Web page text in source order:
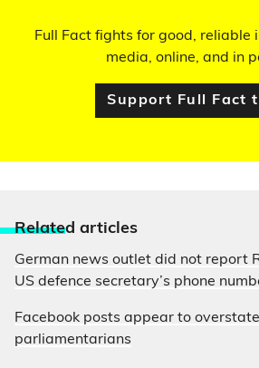
Full Fact fights for good, reliable
media, online, and in
Support Full Fact
Related articles
German news outlet did not report
US defence secretary’s phone
Facebook posts appear to
parliamentarians